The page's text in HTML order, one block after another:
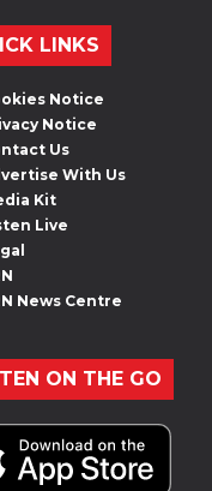
LINKS
Notice
Notice
Us
With Us
Kit
Live
News Centre
ON THE GO